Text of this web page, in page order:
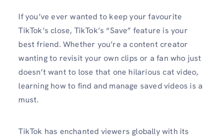
If you’ve ever wanted to keep your favourite
TikTok’s close, TikTok’s “Save” feature is your
best friend. Whether you’re a content creator
wanting to revisit your own clips or a fan who just
doesn’t want to lose that one hilarious cat video,
learning how to find and manage saved videos is a
must.
TikTok has enchanted viewers globally with its